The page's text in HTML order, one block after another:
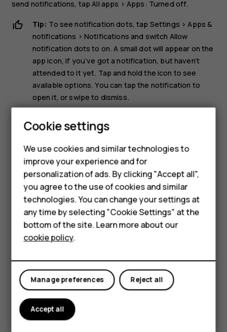
Smartphones
Feature phones
Accessories
Tablets
send notifications, tapAll apps > Apps: Turned off.
Tip: To see notification dots, tap Settings >Apps &
notifications >Notifications and switch Allow
notification dots to on. A small dot will appear on the
app icon, if you’ve got a notification, but haven’t
attended to it yet. Tap and hold the icon to see
available options. You can tap the notification to
open it, or swipe to dismiss.
Use the quick setting icons
To activate features, tap the quick settings icons on the
notification panel. To see more icons, drag the menu
To rearrange the icons, tapmode_edit
, tap and hold an icon, and
then drag it to another location.
Cookie settings
We use cookies and similar technologies to
improve your experience and for
personalization of ads. By clicking "Accept all",
you agree to the use of cookies and similar
technologies. You can change your settings at
any time by selecting "Cookie Settings" at the
bottom of the site. Learn more about our
cookie policy.
Reject all
Manage preferences
Accept all